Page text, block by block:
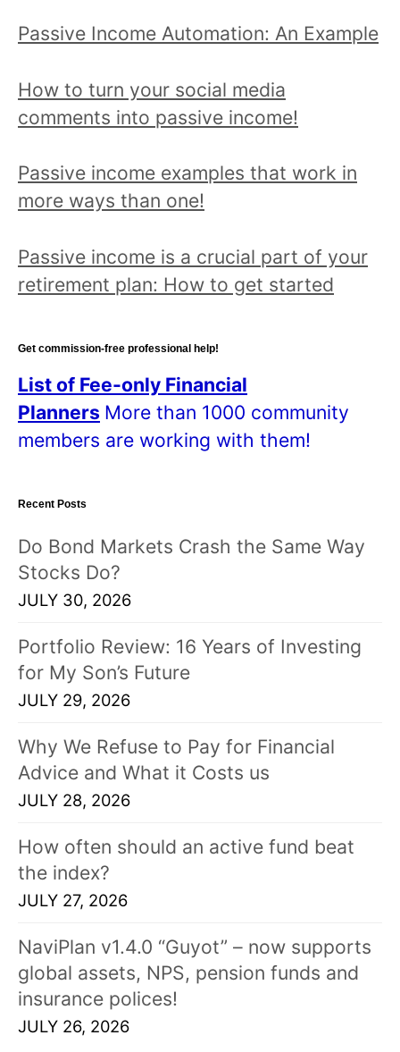
Passive Income Automation: An Example
How to turn your social media
comments into passive income!
Passive income examples that work in
more ways than one!
Passive income is a crucial part of your
retirement plan: How to get started
Get commission-free professional help!
List of Fee-only Financial
Planners More than 1000 community
members are working with them!
Recent Posts
Do Bond Markets Crash the Same Way
Stocks Do?
JULY 30, 2026
Portfolio Review: 16 Years of Investing
for My Son’s Future
JULY 29, 2026
Why We Refuse to Pay for Financial
Advice and What it Costs us
JULY 28, 2026
How often should an active fund beat
the index?
JULY 27, 2026
NaviPlan v1.4.0 “Guyot” – now supports
global assets, NPS, pension funds and
insurance polices!
JULY 26, 2026